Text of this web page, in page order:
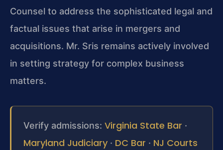
Counsel to address the sophisticated legal and
factual issues that arise in mergers and
acquisitions. Mr. Sris remains actively involved
in setting strategy for complex business
matters.
Verify admissions: Virginia State Bar ·
Maryland Judiciary · DC Bar · NJ Courts